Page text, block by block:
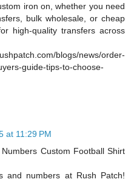
iron on, whether you need
bulk wholesale, or cheap
high-quality transfers across
blogs/news/order-
guide-tips-to-choose-
at 11:29 PM
Custom Football Shirt
and numbers at Rush Patch!